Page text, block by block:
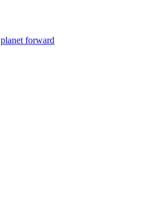
planet forward